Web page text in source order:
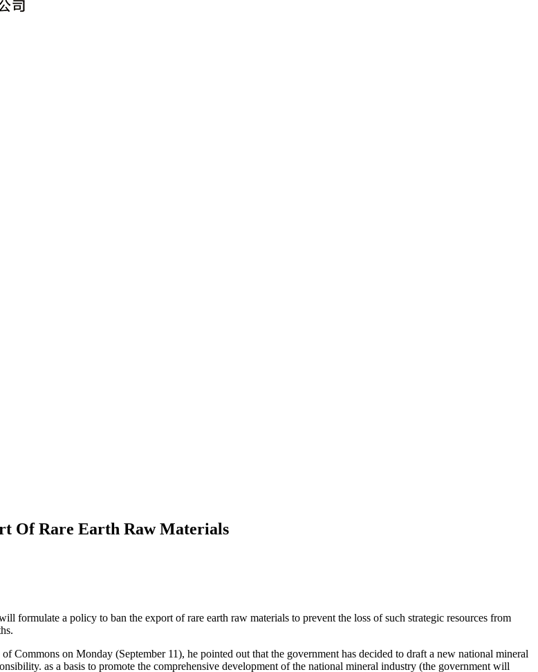
Of Rare Earth Raw Materials
formulate a policy to ban the export of rare earth raw materials to prevent the loss of such strategic resources from
on Monday (September 11), he pointed out that the government has decided to draft a new national mineral
as a basis to promote the comprehensive development of the national mineral industry (the government will